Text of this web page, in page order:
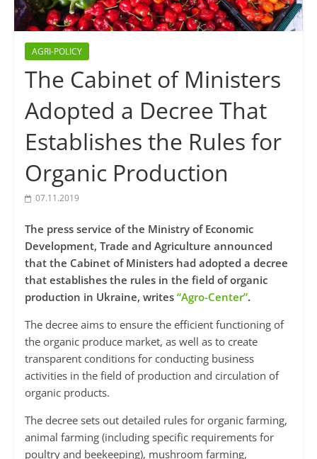
AGRI-POLICY
The Cabinet of Ministers
Adopted a Decree That
Establishes the Rules for
Organic Production
07.11.2019
The press service of the Ministry of Economic
Development, Trade and Agriculture announced
that the Cabinet of Ministers had adopted a decree
that establishes the rules in the field of organic
production in Ukraine, writes“Agro-Center”.
The decree aims to ensure the efficient functioning of
the organic produce market, as well as to create
transparent conditions for conducting business
activities in the field of production and circulation of
organic products.
The decree sets out detailed rules for organic farming,
animal farming (including specific requirements for
poultry and beekeeping), mushroom farming,